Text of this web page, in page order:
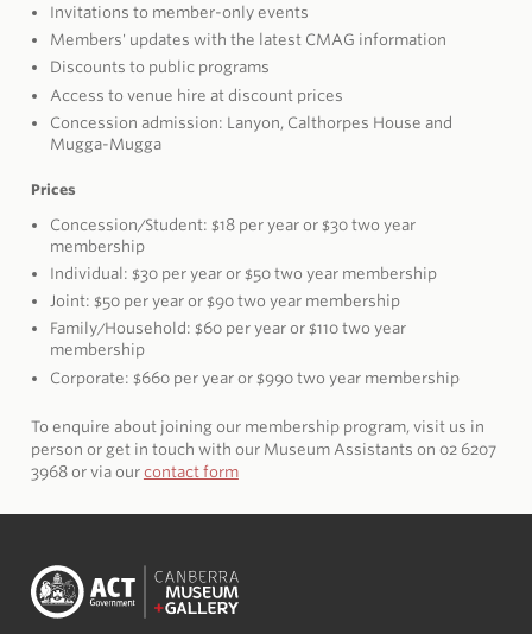
Invitations to member-only events
Members' updates with the latest CMAG information
Discounts to public programs
Access to venue hire at discount prices
Concession admission: Lanyon, Calthorpes House and
Mugga-Mugga
Prices
Concession/Student: $18 per year or $30 two year
membership
Individual: $30 per year or $50 two year membership
Joint: $50 per year or $90 two year membership
Family/Household: $60 per year or $110 two year
membership
Corporate: $660 per year or $990 two year membership
To enquire about joining our membership program, visit us in
person or get in touch with our Museum Assistants on 02 6207
3968 or via our contact form